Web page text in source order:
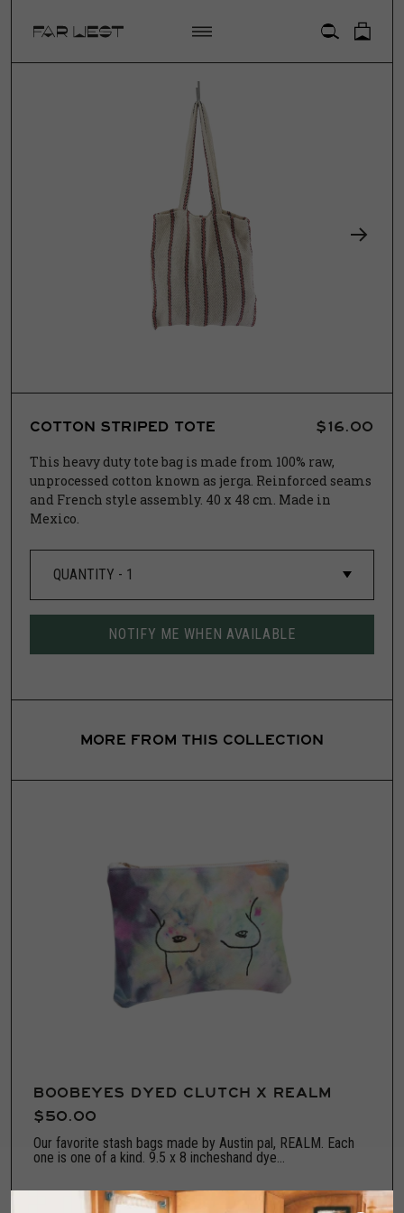
ACCOUNT
COTTON STRIPED TOTE $16.00
This heavy duty tote bag is made from 100% raw,
unprocessed cotton known as jerga. Reinforced seams
and French style assembly. 40 x 48 cm. Made in
Mexico.
NOTIFY ME WHEN AVAILABLE
MORE FROM THIS COLLECTION
BOOBEYES DYED CLUTCH X REALM
$50.00
Our favorite stash bags made by Austin pal, REALM. Each
one is one of a kind. 9.5 x 8 incheshand dye...